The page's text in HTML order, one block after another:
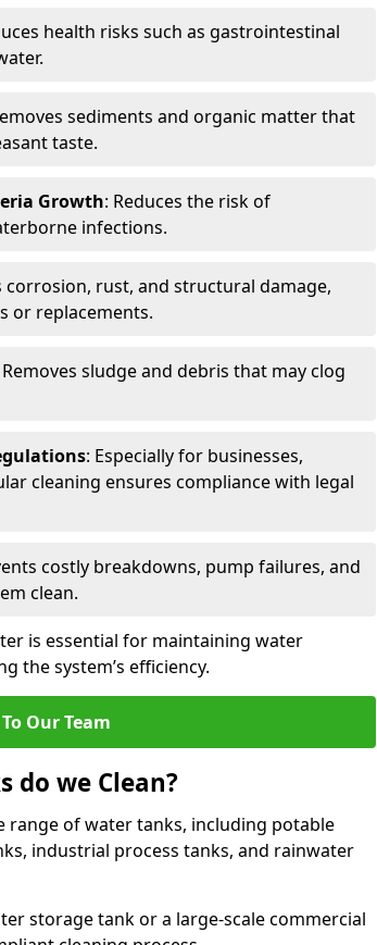
health risks such as gastrointestinal
sediments and organic matter that
taste.
Growth: Reduces the risk of
infections.
corrosion, rust, and structural damage,
or replacements.
Removes sludge and debris that may clog
: Especially for businesses,
cleaning ensures compliance with legal
costly breakdowns, pump failures, and
clean.
is essential for maintaining water
the system’s efficiency.
Our Team
do we Clean?
range of water tanks, including potable
industrial process tanks, and rainwater
storage tank or a large-scale commercial